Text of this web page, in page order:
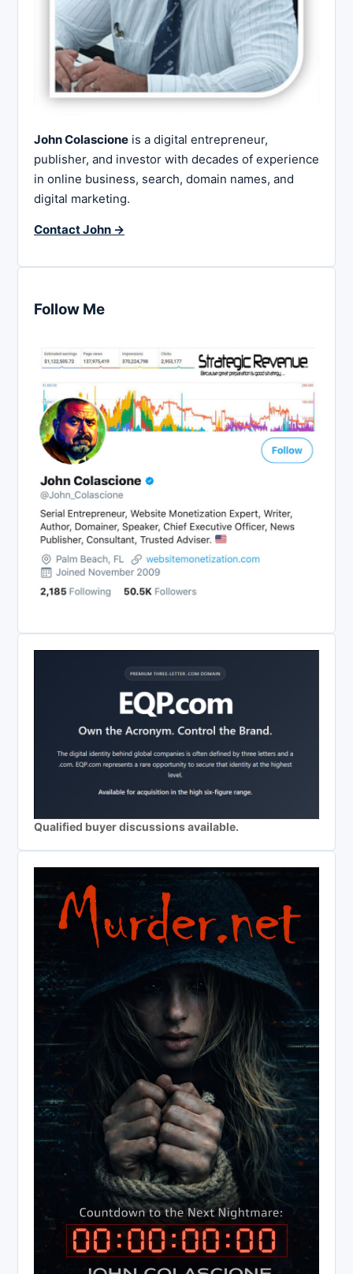
John Colascione is a digital entrepreneur,
publisher, and investor with decades of experience
in online business, search, domain names, and
digital marketing.
Contact John →
Follow Me
Qualified buyer discussions available.